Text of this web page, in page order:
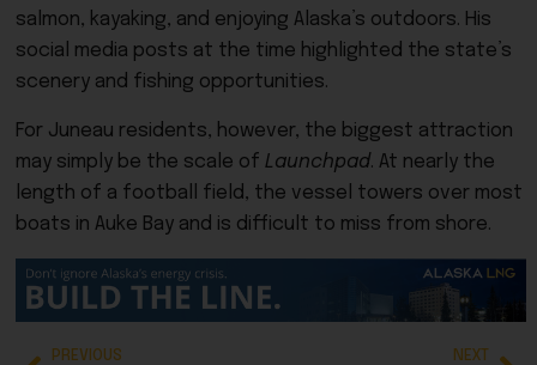
salmon, kayaking, and enjoying Alaska’s outdoors. His
social media posts at the time highlighted the state’s
scenery and fishing opportunities.
For Juneau residents, however, the biggest attraction
may simply be the scale of Launchpad. At nearly the
length of a football field, the vessel towers over most
boats in Auke Bay and is difficult to miss from shore.
PREVIOUS NEXT